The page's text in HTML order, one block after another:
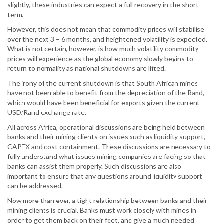
slightly, these industries can expect a full recovery in the short
term.
However, this does not mean that commodity prices will stabilise
over the next 3 – 6 months, and heightened volatility is expected.
What is not certain, however, is how much volatility commodity
prices will experience as the global economy slowly begins to
return to normality as national shutdowns are lifted.
The irony of the current shutdown is that South African mines
have not been able to benefit from the depreciation of the Rand,
which would have been beneficial for exports given the current
USD/Rand exchange rate.
All across Africa, operational discussions are being held between
banks and their mining clients on issues such as liquidity support,
CAPEX and cost containment. These discussions are necessary to
fully understand what issues mining companies are facing so that
banks can assist them properly. Such discussions are also
important to ensure that any questions around liquidity support
can be addressed.
Now more than ever, a tight relationship between banks and their
mining clients is crucial. Banks must work closely with mines in
order to get them back on their feet, and give a much needed